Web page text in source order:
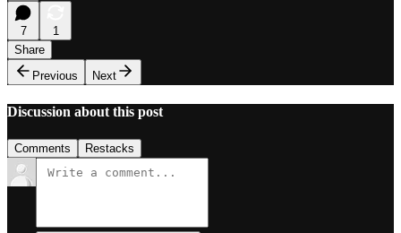
7
1
Share
Previous
Next
Discussion about this post
Comments Restacks